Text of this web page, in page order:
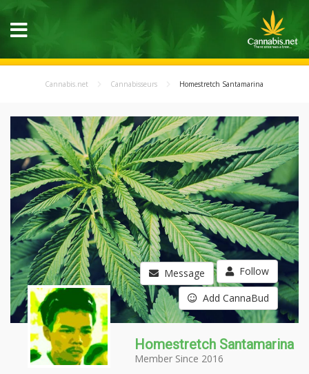
Cannabis.net Cannabisseurs Homestretch Santamarina
Message Follow
Add CannaBud
Homestretch Santamarina
Member Since 2016